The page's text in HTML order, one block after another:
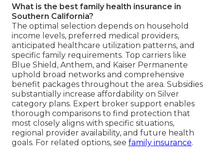
What is the best family health insurance in
Southern California?
The optimal selection depends on household
income levels, preferred medical providers,
anticipated healthcare utilization patterns, and
specific family requirements. Top carriers like
Blue Shield, Anthem, and Kaiser Permanente
uphold broad networks and comprehensive
benefit packages throughout the area. Subsidies
substantially increase affordability on Silver
category plans. Expert broker support enables
thorough comparisons to find protection that
most closely aligns with specific situations,
regional provider availability, and future health
goals. For related options, see family insurance.